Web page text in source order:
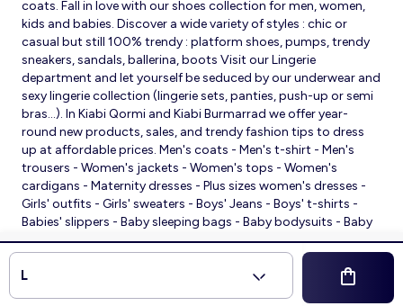
L
coats. Fall in love with our shoes collection for men, women,
kids and babies. Discover a wide variety of styles : chic or
casual but still 100% trendy : platform shoes, pumps, trendy
sneakers, sandals, ballerina, boots Visit our Lingerie
department and let yourself be seduced by our underwear and
sexy lingerie collection (lingerie sets, panties, push-up or semi
bras…). In Kiabi Qormi and Kiabi Burmarrad we offer year-
round new products, sales, and trendy fashion tips to dress
up at affordable prices. Men's coats - Men's t-shirt - Men's
trousers - Women's jackets - Women's tops - Women's
cardigans - Maternity dresses - Plus sizes women's dresses -
Girls' outfits - Girls' sweaters - Boys' Jeans - Boys' t-shirts -
Babies' slippers - Baby sleeping bags - Baby bodysuits - Baby
sleepsuits